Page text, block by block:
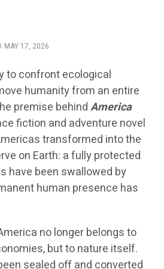
MAY 17, 2026
to confront ecological
humanity from an entire
premise behindAmerica
fiction and adventure novel
transformed into the
on Earth: a fully protected
have been swallowed by
human presence has
no longer belongs to
but to nature itself.
sealed off and converted